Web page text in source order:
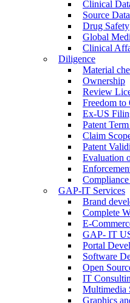
Clinical
Source
Drug Safety
Global
Clinical
Diligence
Material
Ownership
Review
Freedom to
Ex-US
Patent
Claim
Patent
Evaluation
GAP-IT Services
Brand
Complete
E-
GAP- IT
Portal
Software
Open
IT
Multimedia
Graphics